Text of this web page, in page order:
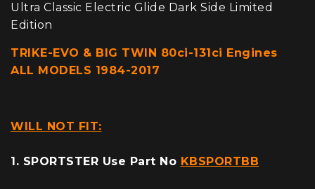
Ultra Classic Electric Glide Dark Side Limited
Edition
TRIKE-EVO & BIG TWIN 80ci-131ci Engines
ALL MODELS 1984-2017
WILL NOT FIT:
1. SPORTSTER Use Part No KBSPORTBB